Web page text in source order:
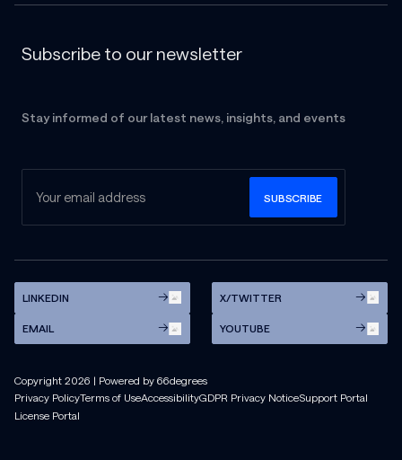
Subscribe to our newsletter
Stay informed of our latest news, insights, and events
LINKEDIN X/TWITTER
EMAIL YOUTUBE
Copyright 2026 | Powered by 66degrees
Privacy PolicyTerms of UseAccessibilityGDPR Privacy NoticeSupport Portal
License Portal